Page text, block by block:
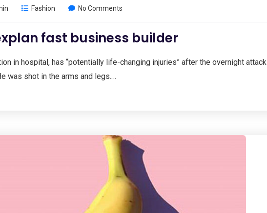
Fashion No Comments
fast business builder
in hospital, has “potentially life-changing injuries” after the overnight attack
was shot in the arms and legs.…